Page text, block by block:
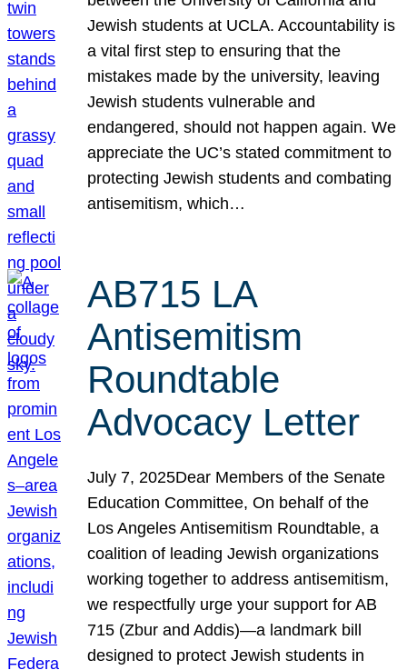
Jewish students at UCLA. Accountability is
a vital first step to ensuring that the
mistakes made by the university, leaving
Jewish students vulnerable and
endangered, should not happen again. We
appreciate the UC’s stated commitment to
protecting Jewish students and combating
antisemitism, which…
AB715 LA
Antisemitism
Roundtable
Advocacy Letter
July 7, 2025Dear Members of the Senate
Education Committee, On behalf of the
Los Angeles Antisemitism Roundtable, a
coalition of leading Jewish organizations
working together to address antisemitism,
we respectfully urge your support for AB
715 (Zbur and Addis)—a landmark bill
designed to protect Jewish students in